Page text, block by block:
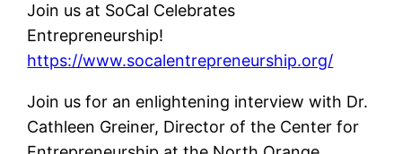
Join us at SoCal Celebrates
Entrepreneurship!
https://www.socalentrepreneurship.org/
Join us for an enlightening interview with Dr.
Cathleen Greiner, Director of the Center for